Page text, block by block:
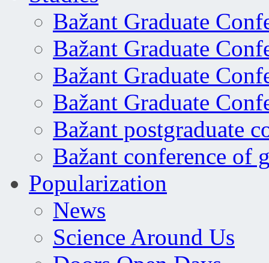
Bažant Graduate
Bažant Graduate
Bažant Graduate
Bažant Graduate
Bažant postgraduate
Bažant conference of
Popularization
News
Science Around Us